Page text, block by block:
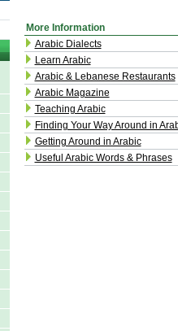
More Information
Arabic Dialects
Learn Arabic
Arabic & Lebanese Restaurants
Arabic Magazine
Teaching Arabic
Finding Your Way Around in
Getting Around in Arabic
Useful Arabic Words & Phrases